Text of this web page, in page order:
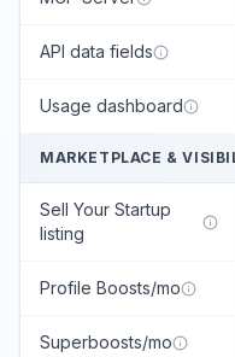
API data fields
Usage dashboard
MARKETPLACE &
Sell Your Startup
listing
Profile Boosts/mo
Superboosts/mo